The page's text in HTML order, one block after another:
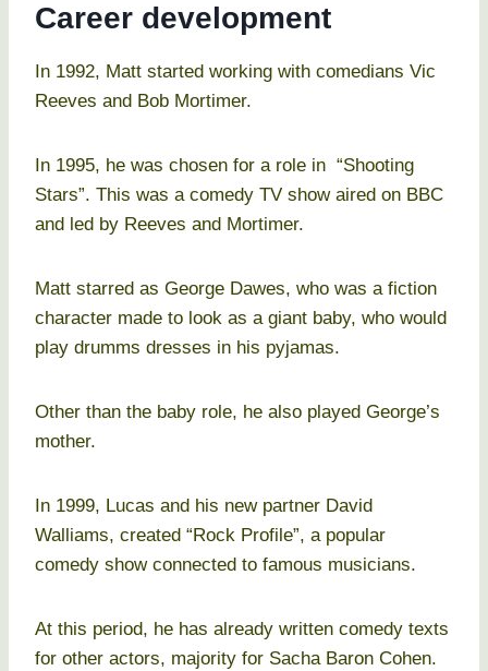
Career development
In 1992, Matt started working with comedians Vic
Reeves and Bob Mortimer.
In 1995, he was chosen for a role in “Shooting
Stars”. This was a comedy TV show aired on BBC
and led by Reeves and Mortimer.
Matt starred as George Dawes, who was a fiction
character made to look as a giant baby, who would
play drumms dresses in his pyjamas.
Other than the baby role, he also played George’s
mother.
In 1999, Lucas and his new partner David
Walliams, created “Rock Profile”, a popular
comedy show connected to famous musicians.
At this period, he has already written comedy texts
for other actors, majority for Sacha Baron Cohen.